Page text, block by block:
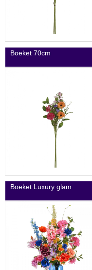
Boeket 70cm
Boeket Luxury glam